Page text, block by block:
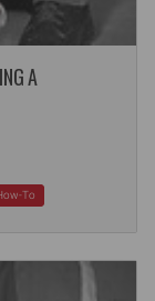
A
To